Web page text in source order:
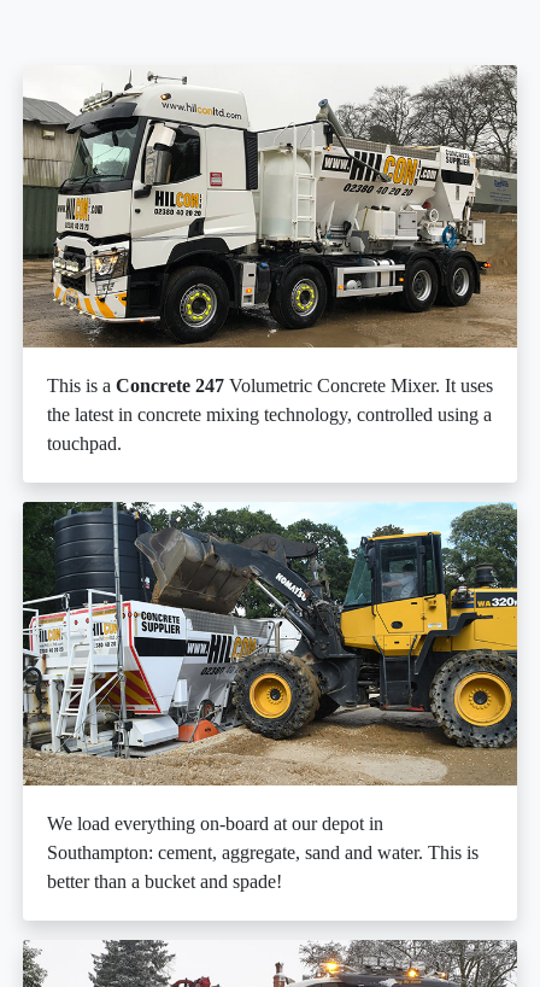
This is a Concrete 247 Volumetric Concrete Mixer. It uses
the latest in concrete mixing technology, controlled using a
touchpad.
We load everything on-board at our depot in
Southampton: cement, aggregate, sand and water. This is
better than a bucket and spade!